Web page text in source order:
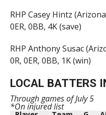
RHP Casey Hintz
0ER, 0BB, 4K (save)
RHP Anthony Susac
0R, 0ER, 0BB, 1K (win)
LOCAL BATTERS
Through games of July 5
*On injured list